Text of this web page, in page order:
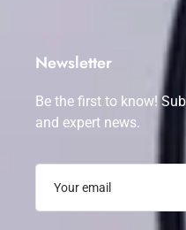
Newsletter
Be the first to know!
and expert news.